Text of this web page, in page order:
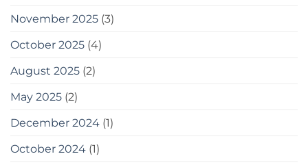
November 2025 (3)
October 2025 (4)
August 2025 (2)
May 2025 (2)
December 2024 (1)
October 2024 (1)